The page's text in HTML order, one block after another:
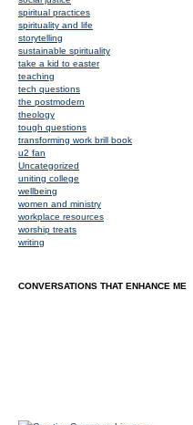
spiritual practices
spirituality and life
storytelling
sustainable spirituality
take a kid to easter
teaching
tech questions
the postmodern
theology
tough questions
transforming work brill book
u2 fan
Uncategorized
uniting college
wellbeing
women and ministry
workplace resources
worship treats
writing
CONVERSATIONS THAT ENHANCE ME